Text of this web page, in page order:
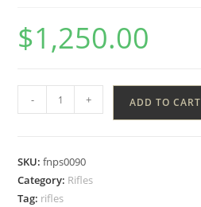
$1,250.00
- + ADD TO CART
SKU:fnps0090
Category: Rifles
Tag: rifles